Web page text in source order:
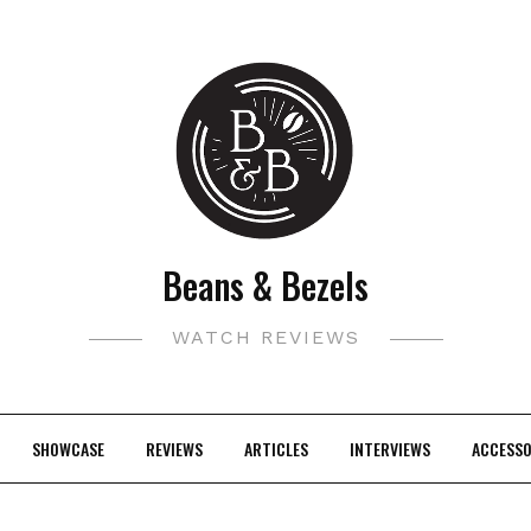
Beans & Bezels
WATCH REVIEWS
SHOWCASE REVIEWS ARTICLES INTERVIEWS